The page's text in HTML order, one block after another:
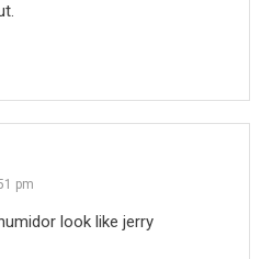
pm
look like jerry